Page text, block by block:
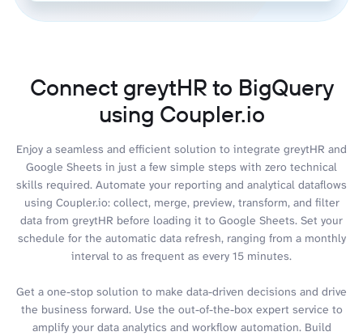
Connect greytHR to BigQuery
using Coupler.io
Enjoy a seamless and efficient solution to integrate greytHR and
Google Sheets in just a few simple steps with zero technical
skills required. Automate your reporting and analytical dataflows
using Coupler.io: collect, merge, preview, transform, and filter
data from greytHR before loading it to Google Sheets. Set your
schedule for the automatic data refresh, ranging from a monthly
interval to as frequent as every 15 minutes.
Get a one-stop solution to make data-driven decisions and drive
the business forward. Use the out-of-the-box expert service to
amplify your data analytics and workflow automation. Build